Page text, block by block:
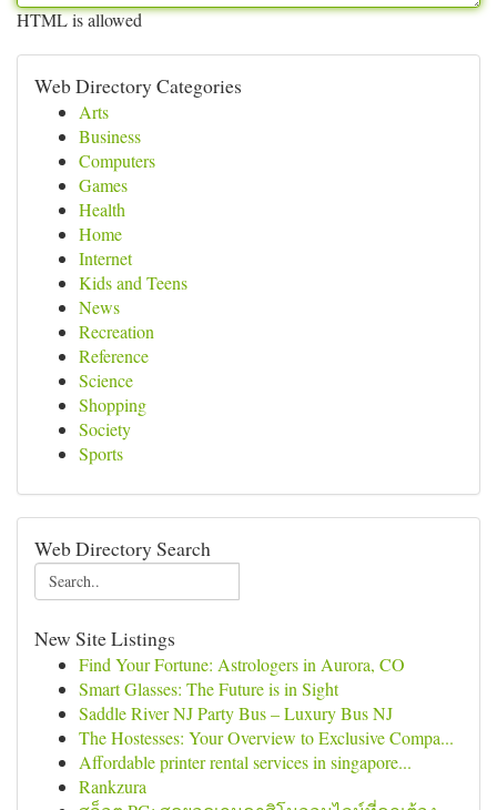
HTML is allowed
Web Directory Categories
Arts
Business
Computers
Games
Health
Home
Internet
Kids and Teens
News
Recreation
Reference
Science
Shopping
Society
Sports
Web Directory Search
New Site Listings
Find Your Fortune: Astrologers in Aurora, CO
Smart Glasses: The Future is in Sight
Saddle River NJ Party Bus – Luxury Bus NJ
The Hostesses: Your Overview to Exclusive Compa...
Affordable printer rental services in singapore...
Rankzura